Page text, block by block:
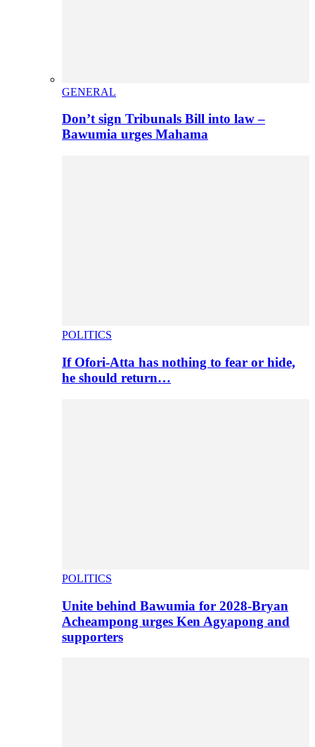
GENERAL
Don’t sign Tribunals Bill into law –
Bawumia urges Mahama
POLITICS
If Ofori-Atta has nothing to fear or hide,
he should return…
POLITICS
Unite behind Bawumia for 2028-Bryan
Acheampong urges Ken Agyapong and
supporters